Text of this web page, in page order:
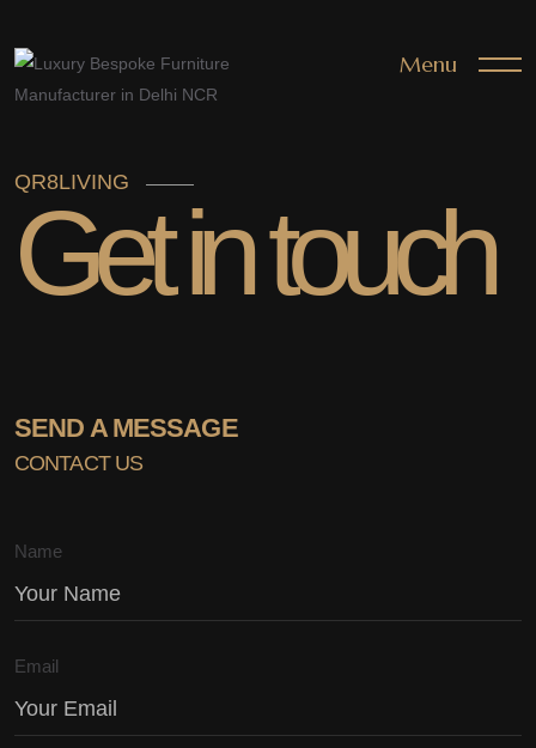
Menu
QR8LIVING
Get in touch
SEND A MESSAGE
CONTACT US
Name
Email